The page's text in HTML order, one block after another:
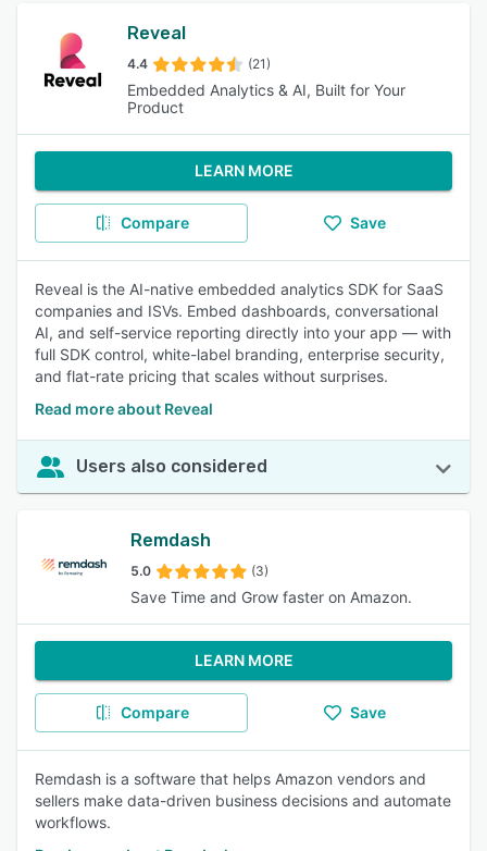
Reveal
4.4 (21)
Embedded Analytics & AI, Built for Your
Product
LEARN MORE
Compare Save
Reveal is the AI-native embedded analytics SDK for SaaS
companies and ISVs. Embed dashboards, conversational
AI, and self-service reporting directly into your app — with
full SDK control, white-label branding, enterprise security,
and flat-rate pricing that scales without surprises.
Read more about Reveal
Users also considered
Remdash
5.0 (3)
Save Time and Grow faster on Amazon.
LEARN MORE
Compare Save
Remdash is a software that helps Amazon vendors and
sellers make data-driven business decisions and automate
workflows.